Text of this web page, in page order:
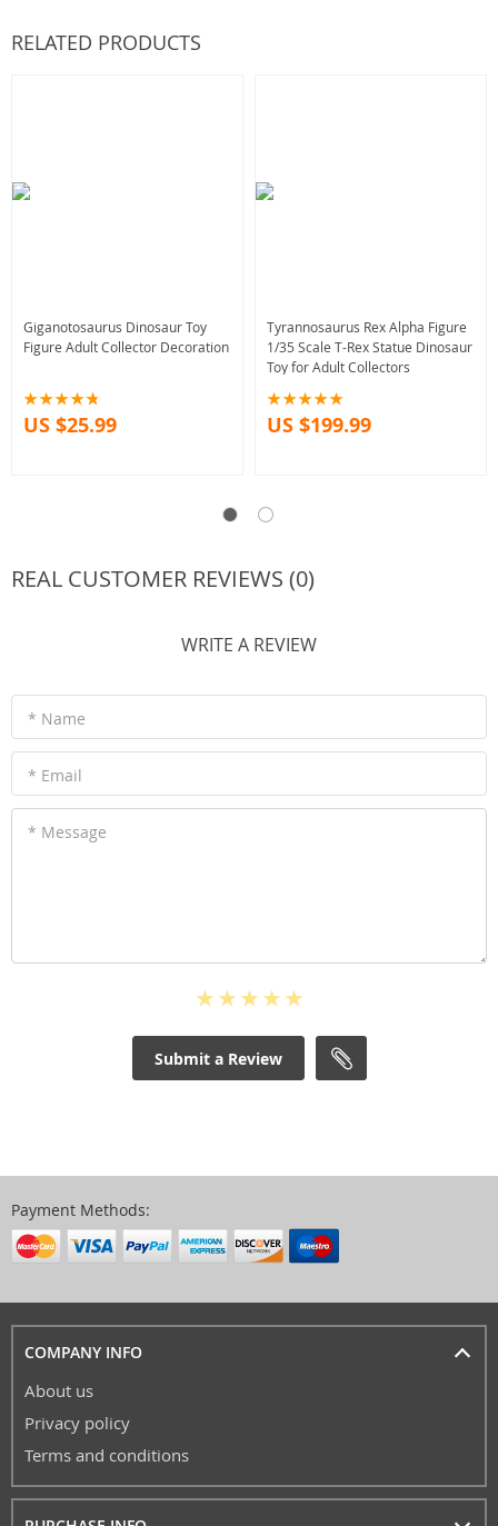
RELATED PRODUCTS
Giganotosaurus Dinosaur Toy
Figure Adult Collector Decoration
US $25.99
Tyrannosaurus Rex Alpha Figure
1/35 Scale T-Rex Statue Dinosaur
Toy for Adult Collectors
US $199.99
REAL CUSTOMER REVIEWS (0)
WRITE A REVIEW
* Name
* Email
* Message
Submit a Review
Payment Methods:
COMPANY INFO
About us
Privacy policy
Terms and conditions